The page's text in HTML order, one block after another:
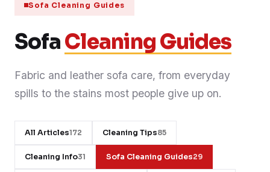
About Us
Service Areas
Blog
Contact
Sofa Cleaning Guides
SofaCleaning Guides
Fabric and leather sofa care, from everyday
spills to the stains most people give up on.
All Articles172 Cleaning Tips85
Cleaning Info31 Sofa Cleaning Guides29